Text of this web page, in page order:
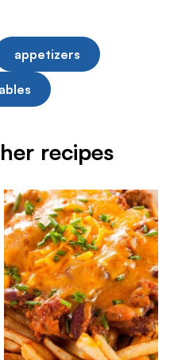
appetizers
recipes